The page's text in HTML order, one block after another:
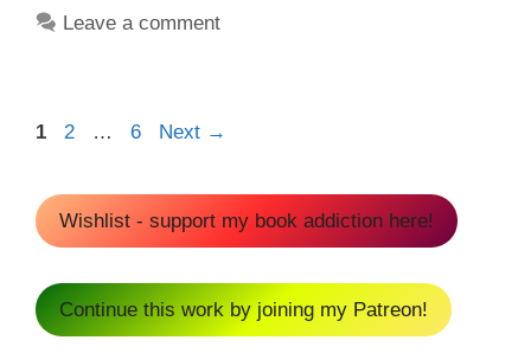
Leave a comment
Page
1 Page
2 … Page
6 Next →
Wishlist - support my book addiction here!
Continue this work by joining my Patreon!